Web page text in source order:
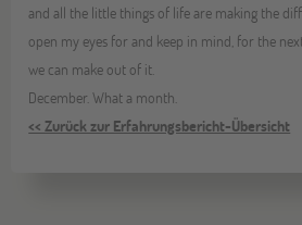
and all the little things of life are making the
open my eyes for and keep in mind, for the
we can make out of it.
December. What a month.
<< Zurück zur Erfahrungsbericht-Übersicht